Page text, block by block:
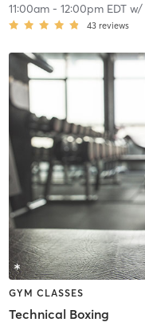
11:00am- 12:00pm EDTw/
43 reviews
GYM CLASSES
Technical Boxing